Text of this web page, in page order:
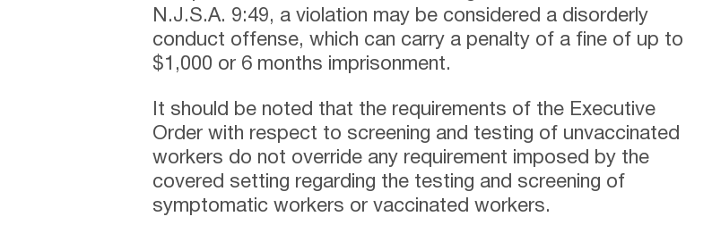
N.J.S.A. 9:49, a violation may be considered a disorderly
conduct offense, which can carry a penalty of a fine of up to
$1,000 or 6 months imprisonment.
It should be noted that the requirements of the Executive
Order with respect to screening and testing of unvaccinated
workers do not override any requirement imposed by the
covered setting regarding the testing and screening of
symptomatic workers or vaccinated workers.